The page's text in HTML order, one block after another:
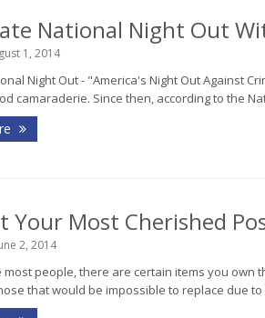
National Night Out
1, 2014
Night Out - "America's Night Out Against
camaraderie. Since then, according to the
Your Most Cherished
2, 2014
most people, there are certain items you own
that would be impossible to replace due